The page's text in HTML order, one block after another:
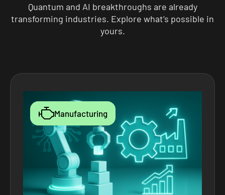
Quantum and AI breakthroughs are already
transforming industries. Explore what’s possible in
yours.
Manufacturing